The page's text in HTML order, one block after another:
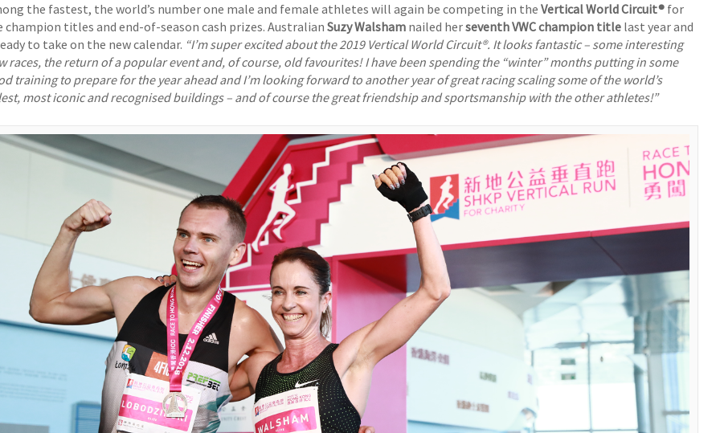
the fastest, the world’s number one male and female athletes will again be competing in theVertical World Circuit® for
champion titles and end-of-season cash prizes. AustralianSuzy Walsham nailed herseventh VWC champion title last year and
to take on the new calendar. “I’m super excited about the 2019 Vertical World Circuit®. It looks fantastic – some interesting
races, the return of a popular event and, of course, old favourites! I have been spending the “winter” months putting in some
training to prepare for the year ahead and I’m looking forward to another year of great racing scaling some of the world’s
most iconic and recognised buildings – and of course the great friendship and sportsmanship with the other athletes!”